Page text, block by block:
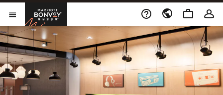
Skip to Content
開啟功能表
萬豪旅享家